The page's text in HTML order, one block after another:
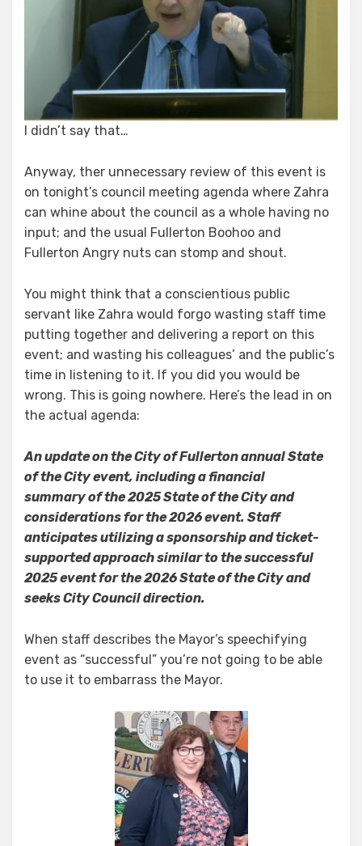
I didn’t say that…
Anyway, ther unnecessary review of this event is
on tonight’s council meeting agenda where Zahra
can whine about the council as a whole having no
input; and the usual Fullerton Boohoo and
Fullerton Angry nuts can stomp and shout.
You might think that a conscientious public
servant like Zahra would forgo wasting staff time
putting together and delivering a report on this
event; and wasting his colleagues’ and the public’s
time in listening to it. If you did you would be
wrong. This is going nowhere. Here’s the lead in on
the actual agenda:
An update on the City of Fullerton annual State
of the City event, including a financial
summary of the 2025 State of the City and
considerations for the 2026 event. Staff
anticipates utilizing a sponsorship and ticket-
supported approach similar to the successful
2025 event for the 2026 State of the City and
seeks City Council direction.
When staff describes the Mayor’s speechifying
event as “successful” you’re not going to be able
to use it to embarrass the Mayor.